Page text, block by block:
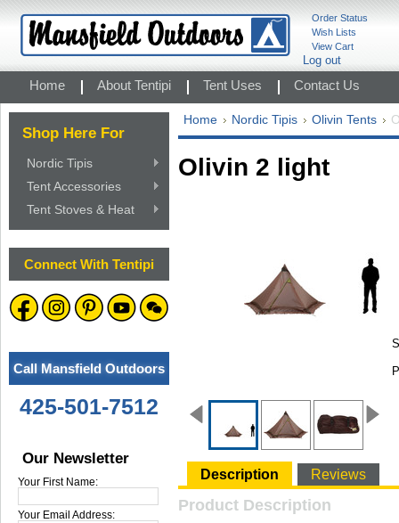
Order Status
Wish Lists
View Cart
Log out
Home About Tentipi Tent Uses Contact Us
Shop Here For
Nordic Tipis
Tent Accessories
Tent Stoves & Heat
Connect With Tentipi
Call Mansfield Outdoors
425-501-7512
Our Newsletter
Your First Name:
Your Email Address:
Home Nordic Tipis Olivin Tents
Olivin 2 light
Description Reviews
Product Description